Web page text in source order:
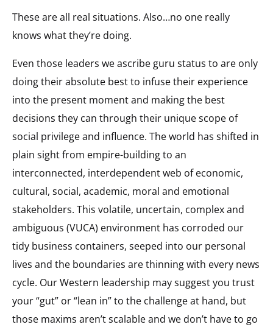
These are all real situations. Also…no one really
knows what they’re doing.
Even those leaders we ascribe guru status to are only
doing their absolute best to infuse their experience
into the present moment and making the best
decisions they can through their unique scope of
social privilege and influence. The world has shifted in
plain sight from empire-building to an
interconnected, interdependent web of economic,
cultural, social, academic, moral and emotional
stakeholders. This volatile, uncertain, complex and
ambiguous (VUCA) environment has corroded our
tidy business containers, seeped into our personal
lives and the boundaries are thinning with every news
cycle. Our Western leadership may suggest you trust
your “gut” or “lean in” to the challenge at hand, but
those maxims aren’t scalable and we don’t have to go